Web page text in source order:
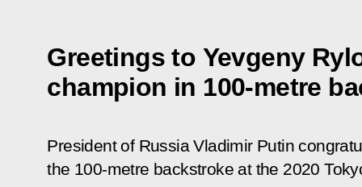
Greetings to Yevgeny
champion in 100-metre
President of Russia Vladimir Putin
the 100-metre backstroke at the 2020